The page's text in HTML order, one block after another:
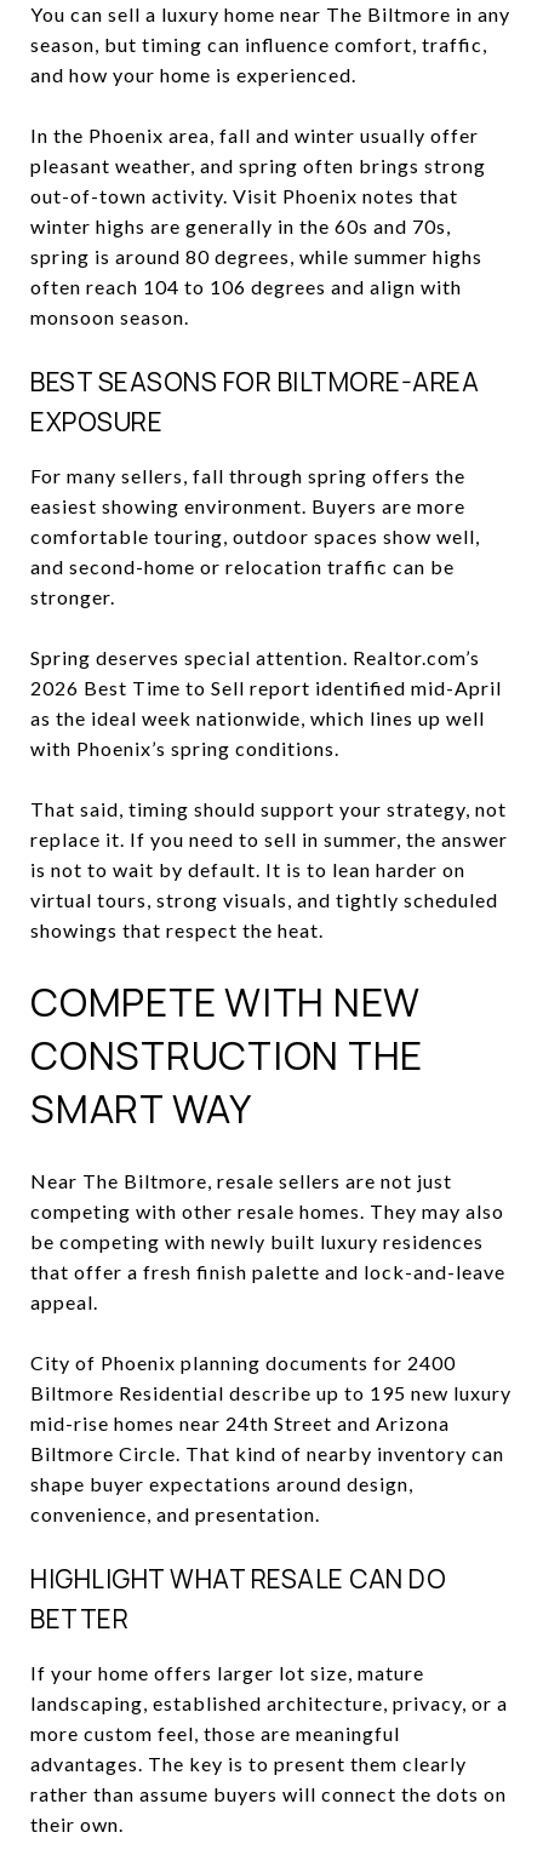
You can sell a luxury home near The Biltmore in any
season, but timing can influence comfort, traffic,
and how your home is experienced.
In the Phoenix area, fall and winter usually offer
pleasant weather, and spring often brings strong
out-of-town activity. Visit Phoenix notes that
winter highs are generally in the 60s and 70s,
spring is around 80 degrees, while summer highs
often reach 104 to 106 degrees and align with
monsoon season.
BEST SEASONS FOR BILTMORE-AREA
EXPOSURE
For many sellers, fall through spring offers the
easiest showing environment. Buyers are more
comfortable touring, outdoor spaces show well,
and second-home or relocation traffic can be
stronger.
Spring deserves special attention. Realtor.com’s
2026 Best Time to Sell report identified mid-April
as the ideal week nationwide, which lines up well
with Phoenix’s spring conditions.
That said, timing should support your strategy, not
replace it. If you need to sell in summer, the answer
is not to wait by default. It is to lean harder on
virtual tours, strong visuals, and tightly scheduled
showings that respect the heat.
COMPETE WITH NEW
CONSTRUCTION THE
SMART WAY
Near The Biltmore, resale sellers are not just
competing with other resale homes. They may also
be competing with newly built luxury residences
that offer a fresh finish palette and lock-and-leave
appeal.
City of Phoenix planning documents for 2400
Biltmore Residential describe up to 195 new luxury
mid-rise homes near 24th Street and Arizona
Biltmore Circle. That kind of nearby inventory can
shape buyer expectations around design,
convenience, and presentation.
HIGHLIGHT WHAT RESALE CAN DO
BETTER
If your home offers larger lot size, mature
landscaping, established architecture, privacy, or a
more custom feel, those are meaningful
advantages. The key is to present them clearly
rather than assume buyers will connect the dots on
their own.